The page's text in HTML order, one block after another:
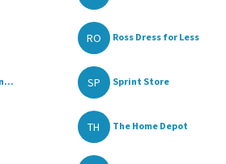
RO Ross Dress for Less
SP Sprint Store
TH The Home Depot